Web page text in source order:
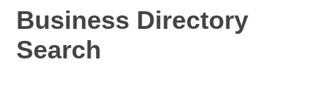
Business Directory
Search